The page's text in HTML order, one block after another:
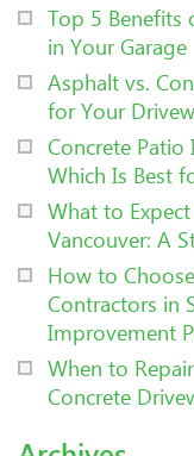
Top 5 Benefits
in Your Garage
Asphalt vs.
for Your
Concrete Patio
Which Is Best
What to
Vancouver: A
How to
Contractors in
Improvement
When to
Concrete